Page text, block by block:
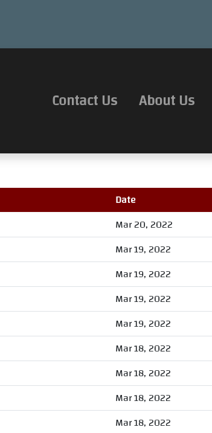
Contact Us About Us
Date
Mar 20, 2022
Mar 19, 2022
Mar 19, 2022
Mar 19, 2022
Mar 19, 2022
Mar 18, 2022
Mar 18, 2022
Mar 18, 2022
Mar 18, 2022